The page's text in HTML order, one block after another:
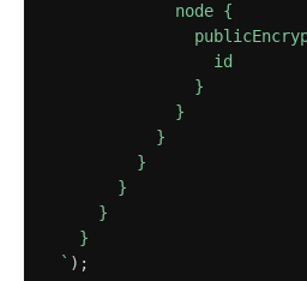
              node {
                  id
                }
              }
            }
          }
        }
      }
    }
` ) ;